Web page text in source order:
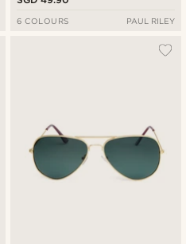
6 COLOURS PAUL RILEY